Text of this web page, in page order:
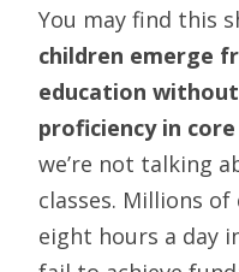
You may find this
children emerge
education
proficiency in
we’re not talking
classes. Millions
eight hours a day